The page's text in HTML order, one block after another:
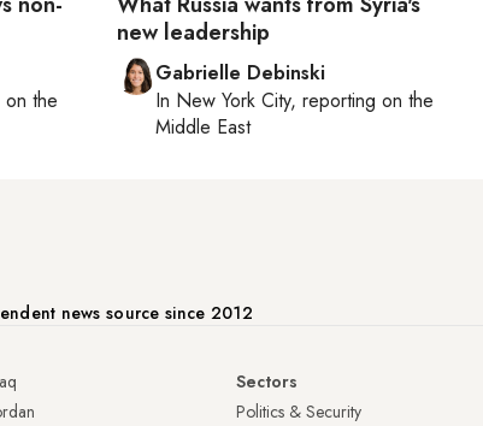
the
new leadership
Gabrielle Debinski
In New York City, reporting on the
Middle East
news source since 2012
Sectors
Politics & Security